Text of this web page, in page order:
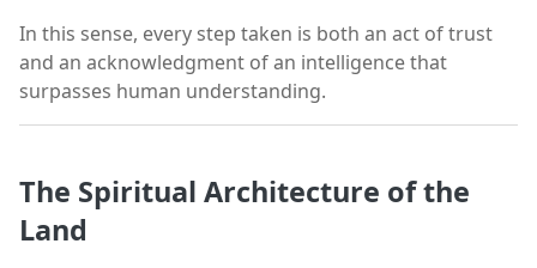
In this sense, every step taken is both an act of trust
and an acknowledgment of an intelligence that
surpasses human understanding.
The Spiritual Architecture of the
Land